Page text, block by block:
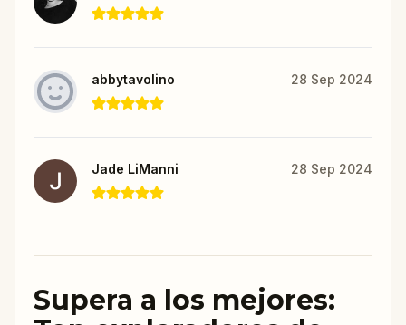
abbytavolino 28 Sep 2024
Jade LiManni 28 Sep 2024
Supera a los mejores: